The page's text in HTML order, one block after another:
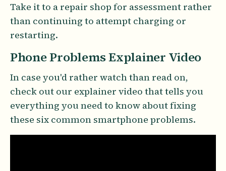
Take it to a repair shop for assessment rather
than continuing to attempt charging or
restarting.
Phone Problems Explainer Video
In case you'd rather watch than read on,
check out our explainer video that tells you
everything you need to know about fixing
these six common smartphone problems.